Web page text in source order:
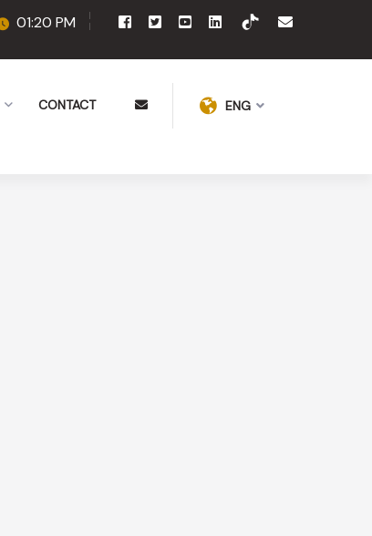
01:20 PM
CONTACT ENG